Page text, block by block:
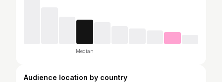
Median
Audience location by country